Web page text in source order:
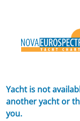
Yacht is not
another yacht or
you.